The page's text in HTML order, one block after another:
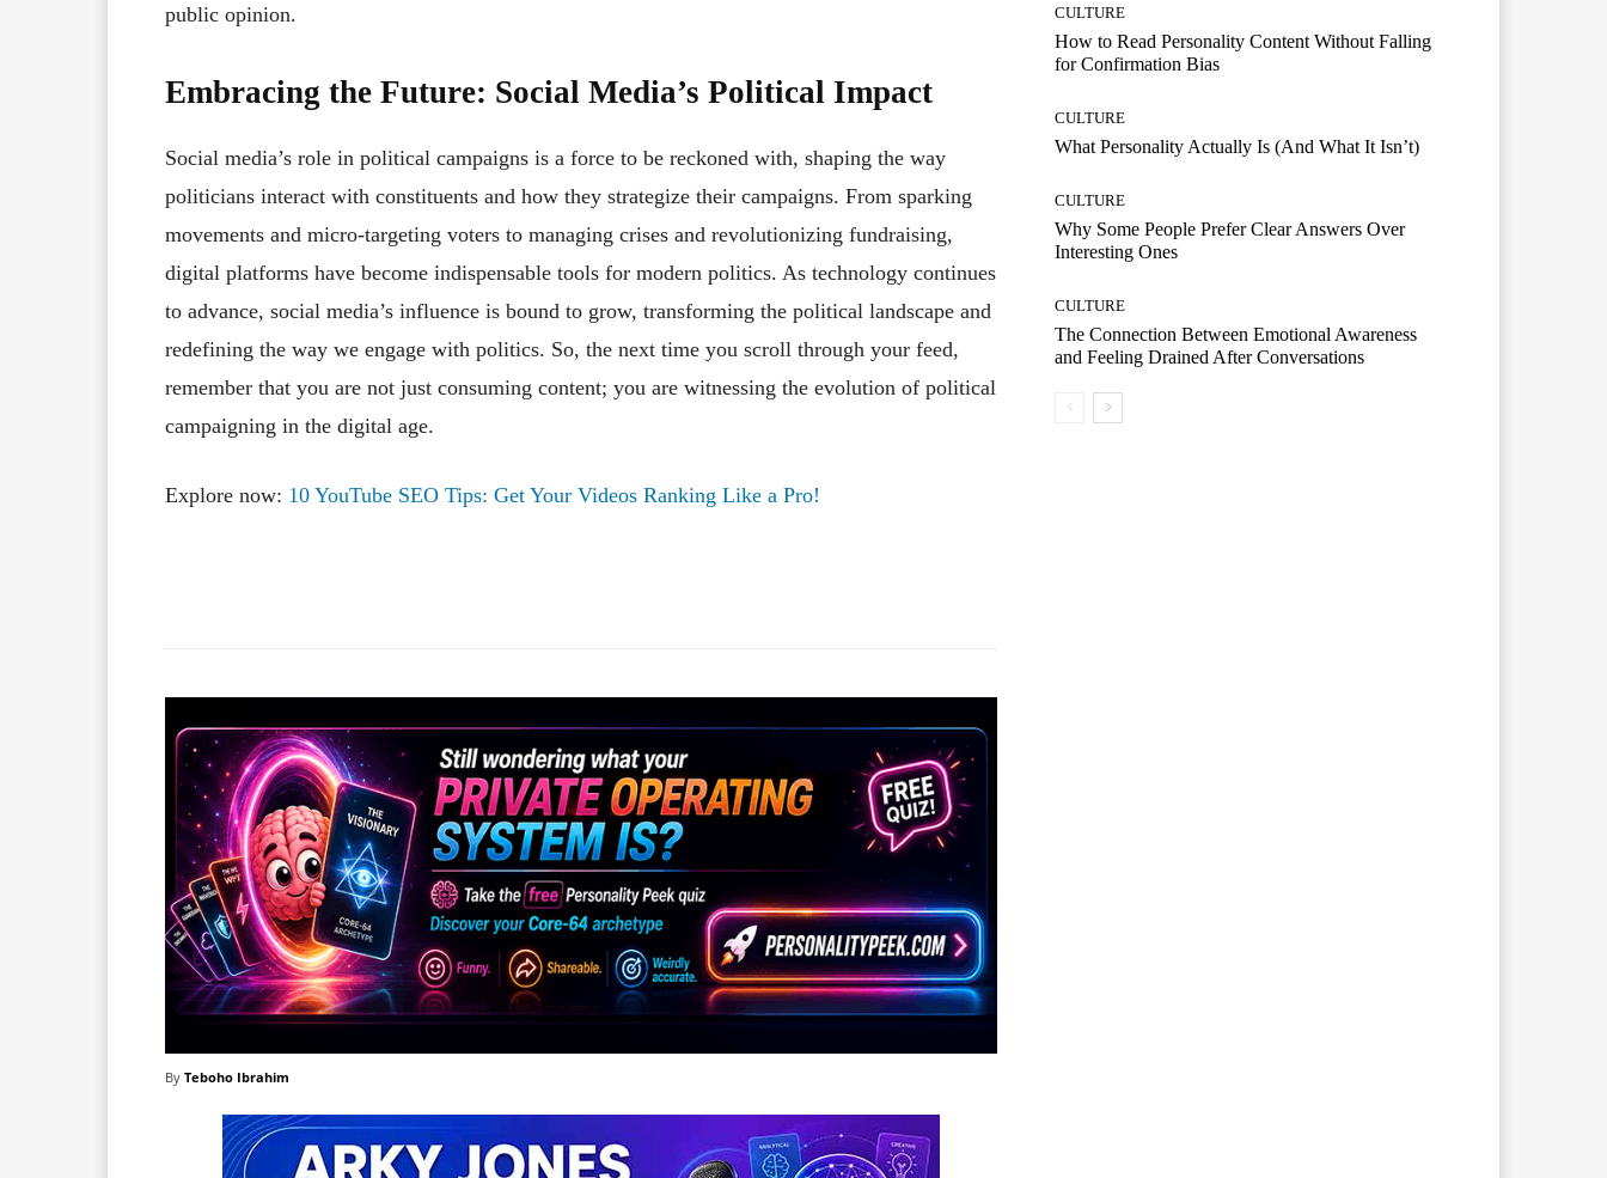
public opinion.
Embracing the Future: Social Media’s Political Impact
Social media’s role in political campaigns is a force to be reckoned with, shaping the way
politicians interact with constituents and how they strategize their campaigns. From sparking
movements and micro-targeting voters to managing crises and revolutionizing fundraising,
digital platforms have become indispensable tools for modern politics. As technology continues
to advance, social media’s influence is bound to grow, transforming the political landscape and
redefining the way we engage with politics. So, the next time you scroll through your feed,
remember that you are not just consuming content; you are witnessing the evolution of political
campaigning in the digital age.
Explore now: 10 YouTube SEO Tips: Get Your Videos Ranking Like a Pro!
By Teboho Ibrahim
CULTURE
How to Read Personality Content Without Falling
for Confirmation Bias
CULTURE
What Personality Actually Is (And What It Isn’t)
CULTURE
Why Some People Prefer Clear Answers Over
Interesting Ones
CULTURE
The Connection Between Emotional Awareness
and Feeling Drained After Conversations